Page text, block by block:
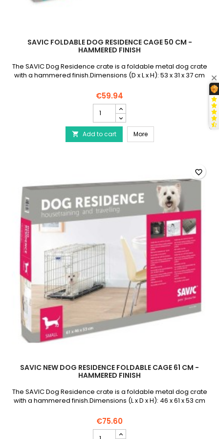
SAVIC FOLDABLE DOG RESIDENCE CAGE 50 CM -
HAMMERED FINISH
The SAVIC Dog Residence crate is a foldable metal dog crate
with a hammered finish.Dimensions (D x L x H): 53 x 31 x 37 cm
€59.94
Foldable
Dog
Residence
Cage
Finish
product
quantity
field
 Add to cart MoreSAVIC Foldable Dog
SAVIC NEW DOG RESIDENCE FOLDABLE CAGE 61 CM -
HAMMERED FINISH
The SAVIC Dog Residence crate is a foldable metal dog crate
with a hammered finish.Dimensions (L x D x H): 46 x 61 x 53 cm
€75.60
favorite_border